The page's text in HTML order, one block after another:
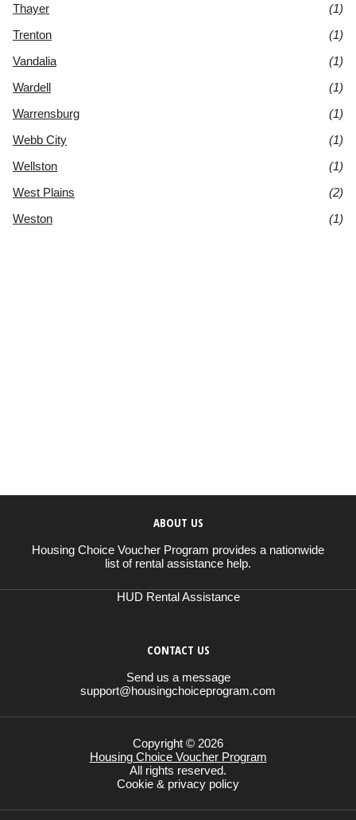
Thayer
(1)
Trenton
(1)
Vandalia
(1)
Wardell
(1)
Warrensburg
(1)
Webb City
(1)
Wellston
(1)
West Plains
(2)
Weston
(1)
ABOUT US
Housing Choice Voucher Program provides a nationwide
list of rental assistance help.
HUD Rental Assistance
CONTACT US
Send us a message
support@housingchoiceprogram.com
Copyright © 2026
Housing Choice Voucher Program
All rights reserved.
Cookie & privacy policy